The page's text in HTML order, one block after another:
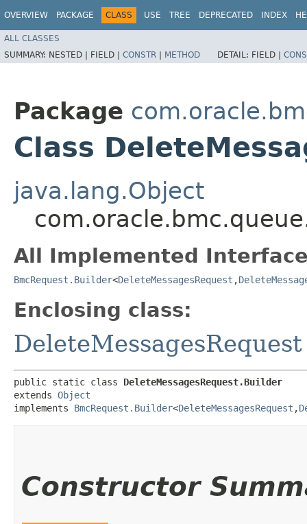
OVERVIEW PACKAGE CLASS USE TREE DEPRECATED INDEX
ALL CLASSES
SUMMARY: NESTED | FIELD | CONSTR | METHOD DETAIL: FIELD |
Package
Class
java.lang.Object
All Implemented
BmcRequest.Builder<DeleteMessagesRequest ,​
Enclosing class:
DeleteMessagesRequest
public static class DeleteMessagesRequest.Builder
extends Object
implements BmcRequest.Builder<DeleteMessagesRequest ,​
Constructor